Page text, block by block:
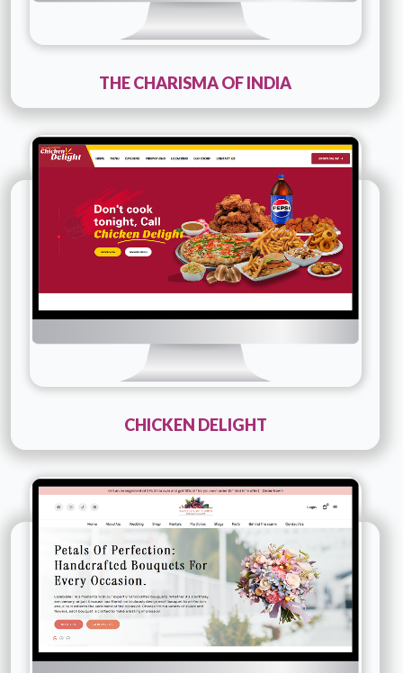
THE CHARISMA OF INDIA
Technology :PHP
Company Name :Chicken Delight
Details Live URL
CHICKEN DELIGHT
Technology :PHP
Company Name :Simply Elegant Florals
Details Live URL